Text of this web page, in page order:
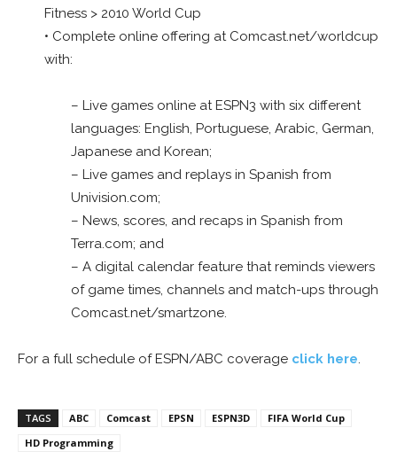
Fitness > 2010 World Cup
• Complete online offering at Comcast.net/worldcup
with:
– Live games online at ESPN3 with six different
languages: English, Portuguese, Arabic, German,
Japanese and Korean;
– Live games and replays in Spanish from
Univision.com;
– News, scores, and recaps in Spanish from
Terra.com; and
– A digital calendar feature that reminds viewers
of game times, channels and match-ups through
Comcast.net/smartzone.
For a full schedule of ESPN/ABC coverage click here.
TAGS ABC Comcast EPSN ESPN3D
FIFA World Cup
HD Programming